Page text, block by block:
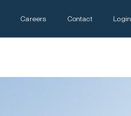
Careers Contact Login